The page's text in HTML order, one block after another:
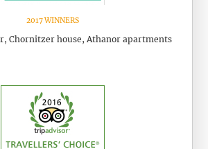
2017 WINNERS
Chornitzer house, Athanor apartments